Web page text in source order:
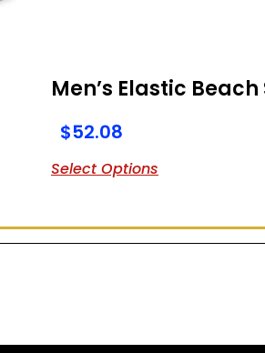
Men’s Elastic
$52.08
Select Options